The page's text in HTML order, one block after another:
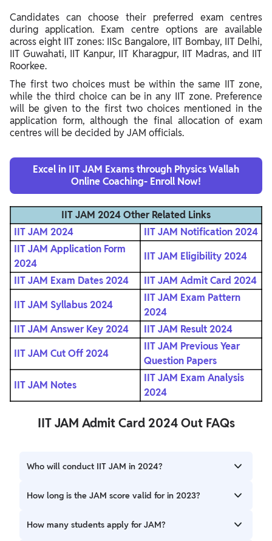
Candidates can choose their preferred exam centres
during application. Exam centre options are available
across eight IIT zones: IISc Bangalore, IIT Bombay, IIT Delhi,
IIT Guwahati, IIT Kanpur, IIT Kharagpur, IIT Madras, and IIT
Roorkee.
The first two choices must be within the same IIT zone,
while the third choice can be in any IIT zone. Preference
will be given to the first two choices mentioned in the
application form, although the final allocation of exam
centres will be decided by JAM officials.
Excel in IIT JAM Exams through Physics Wallah
Online Coaching- Enroll Now!
IIT JAM 2024Other Related Links
IIT JAM 2024
IIT JAM Notification 2024
IIT JAM Application Form
2024
IIT JAM Eligibility 2024
IIT JAM Exam Dates 2024
IIT JAM Admit Card 2024
IIT JAM Syllabus 2024
IIT JAM Exam Pattern
2024
IIT JAM Answer Key 2024
IIT JAM Result 2024
IIT JAM Cut Off 2024
IIT JAM Previous Year
Question Papers
IIT JAM Notes
IIT JAM Exam Analysis
2024
IIT JAM Admit Card 2024 Out FAQs
Who will conduct IIT JAM in 2024?
IIT Madras will be responsible for conducting the JAM
How long is the JAM score valid for in 2023?
The JAM score is valid for 1 year from the release date. The
How many students apply for JAM?